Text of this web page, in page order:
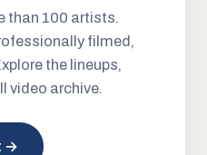
than 100 artists.
filmed,
the lineups,
video archive.
→